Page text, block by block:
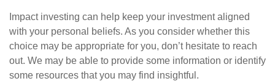
Impact investing can help keep your investment aligned
with your personal beliefs. As you consider whether this
choice may be appropriate for you, don’t hesitate to reach
out. We may be able to provide some information or identify
some resources that you may find insightful.